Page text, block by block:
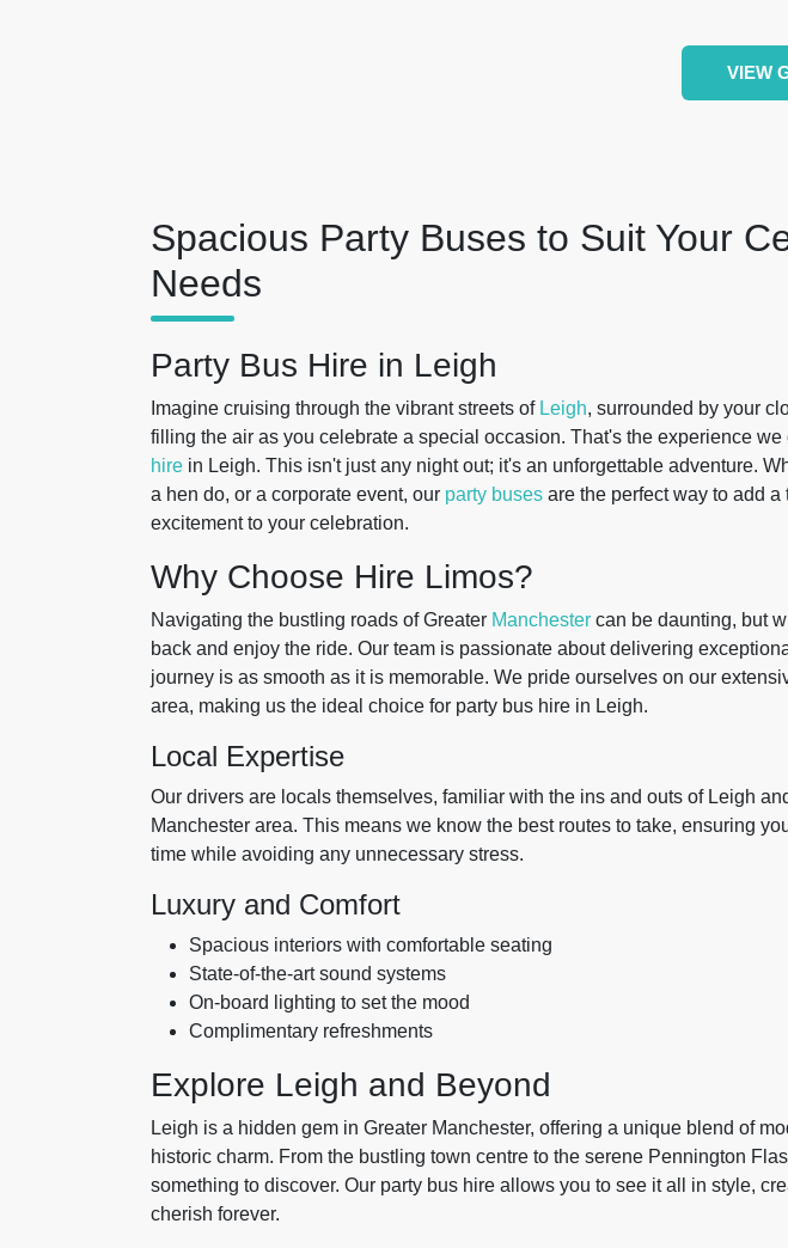
VIEW
Spacious Party Buses to Suit Your
Needs
Party Bus Hire in Leigh
Imagine cruising through the vibrant streets of Leigh, surrounded by your
filling the air as you celebrate a special occasion. That's the experience we
hire in Leigh. This isn't just any night out; it's an unforgettable adventure.
a hen do, or a corporate event, our party buses are the perfect way to add a
excitement to your celebration.
Why Choose Hire Limos?
Navigating the bustling roads of Greater Manchester can be daunting, but
back and enjoy the ride. Our team is passionate about delivering
journey is as smooth as it is memorable. We pride ourselves on our
area, making us the ideal choice for party bus hire in Leigh.
Local Expertise
Our drivers are locals themselves, familiar with the ins and outs of Leigh
Manchester area. This means we know the best routes to take, ensuring
time while avoiding any unnecessary stress.
Luxury and Comfort
Spacious interiors with comfortable seating
State-of-the-art sound systems
On-board lighting to set the mood
Complimentary refreshments
Explore Leigh and Beyond
Leigh is a hidden gem in Greater Manchester, offering a unique blend of
historic charm. From the bustling town centre to the serene Pennington
something to discover. Our party bus hire allows you to see it all in style,
cherish forever.